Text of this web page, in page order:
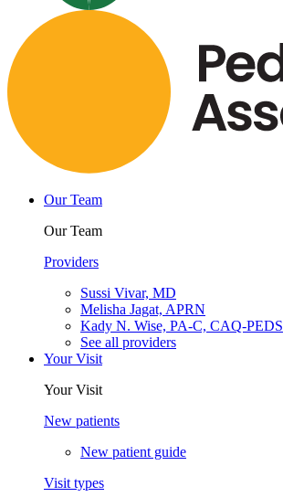
Our Team
Our Team
Providers
Sussi Vivar, MD
Melisha Jagat, APRN
Kady N. Wise, PA-C, CAQ-PEDS
See all providers
Your Visit
Your Visit
New patients
New patient guide
Visit types